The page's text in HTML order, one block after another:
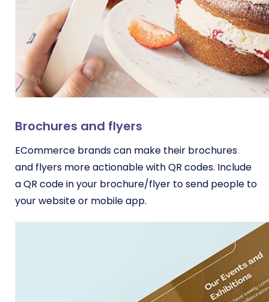
Brochures and flyers
ECommerce brands can make their brochures
and flyers more actionable with QR codes. Include
a QR code in your brochure/flyer to send people to
your website or mobile app.